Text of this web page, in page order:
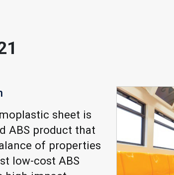
sheet is
ABS product that
of properties
low-cost ABS